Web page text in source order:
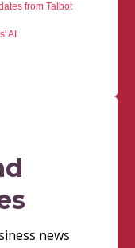
from Talbot
AI
news